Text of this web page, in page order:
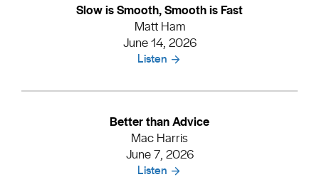
Slow is Smooth, Smooth is Fast
Matt Ham
June 14, 2026
Listen
Better than Advice
Mac Harris
June 7, 2026
Listen